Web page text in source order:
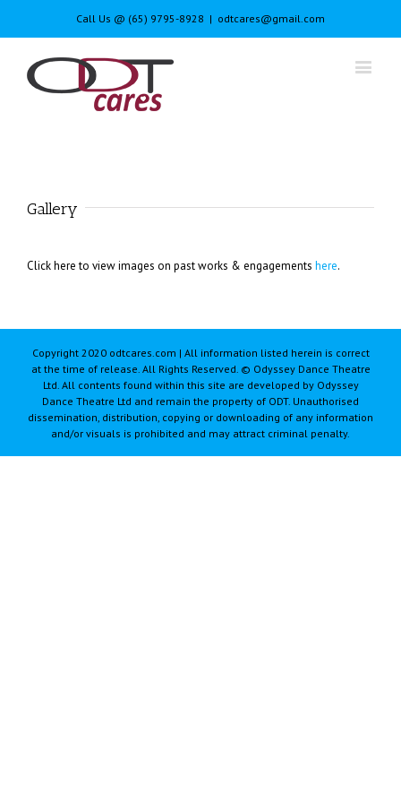
Call Us @ (65) 9795-8928 | odtcares@gmail.com
Gallery
Click here to view images on past works & engagements here.
Copyright 2020 odtcares.com | All information listed herein is correct
at the time of release. All Rights Reserved. © Odyssey Dance Theatre
Ltd. All contents found within this site are developed by Odyssey
Dance Theatre Ltd and remain the property of ODT. Unauthorised
dissemination, distribution, copying or downloading of any information
and/or visuals is prohibited and may attract criminal penalty.